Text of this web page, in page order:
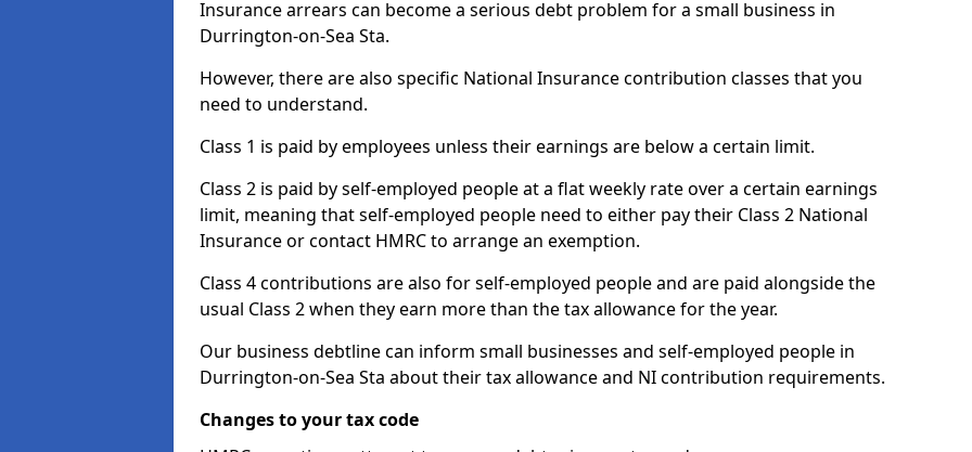
Insurance arrears can become a serious debt problem for a small business in
Durrington-on-Sea Sta.
However, there are also specific National Insurance contribution classes that you
need to understand.
Class 1 is paid by employees unless their earnings are below a certain limit.
Class 2 is paid by self-employed people at a flat weekly rate over a certain earnings
limit, meaning that self-employed people need to either pay their Class 2 National
Insurance or contact HMRC to arrange an exemption.
Class 4 contributions are also for self-employed people and are paid alongside the
usual Class 2 when they earn more than the tax allowance for the year.
Our business debtline can inform small businesses and self-employed people in
Durrington-on-Sea Sta about their tax allowance and NI contribution requirements.
Changes to your tax code